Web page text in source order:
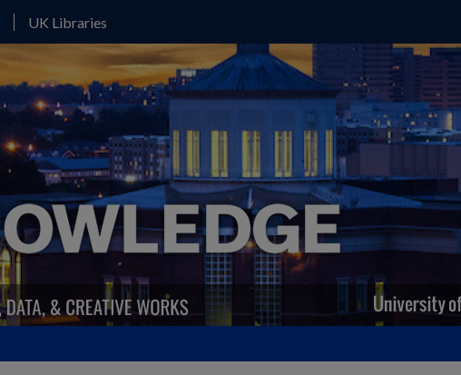
UK Libraries